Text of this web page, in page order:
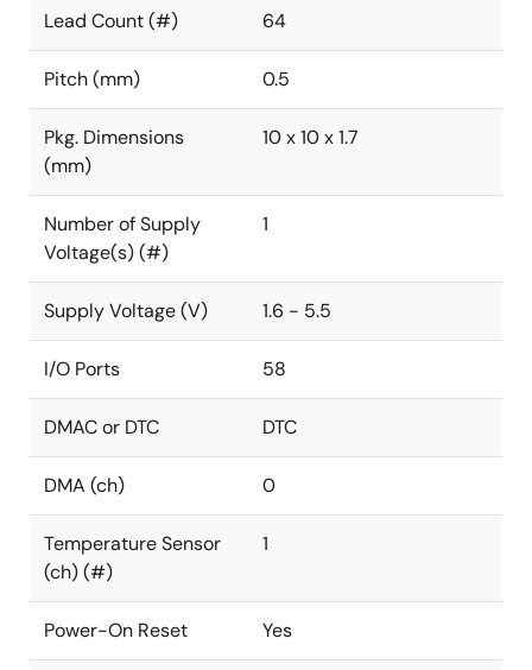
Lead Count (#) 64
Pitch (mm) 0.5
Pkg. Dimensions
(mm)
10 x 10 x 1.7
Number of Supply
Voltage(s) (#)
1
Supply Voltage (V) 1.6 - 5.5
I/O Ports 58
DMAC or DTC DTC
DMA (ch) 0
Temperature Sensor
(ch) (#)
1
Power-On Reset Yes